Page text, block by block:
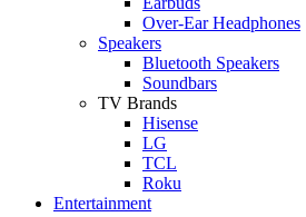
Over-Ear Headphones
Speakers
Bluetooth Speakers
Soundbars
TV Brands
Hisense
LG
TCL
Roku
Entertainment